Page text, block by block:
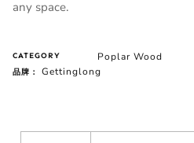
any space.
CATEGORY Poplar Wood
品牌： Gettinglong